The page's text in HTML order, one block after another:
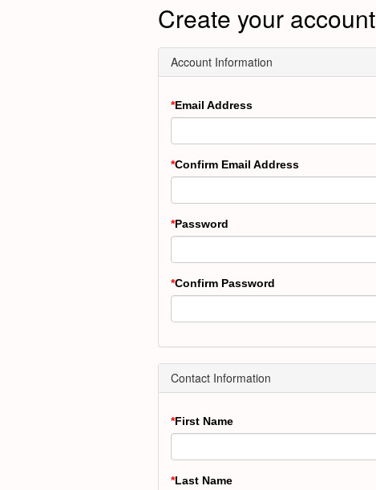
Create your account
Account Information
Email Address
Confirm Email Address
Password
Confirm Password
Contact Information
First Name
Last Name